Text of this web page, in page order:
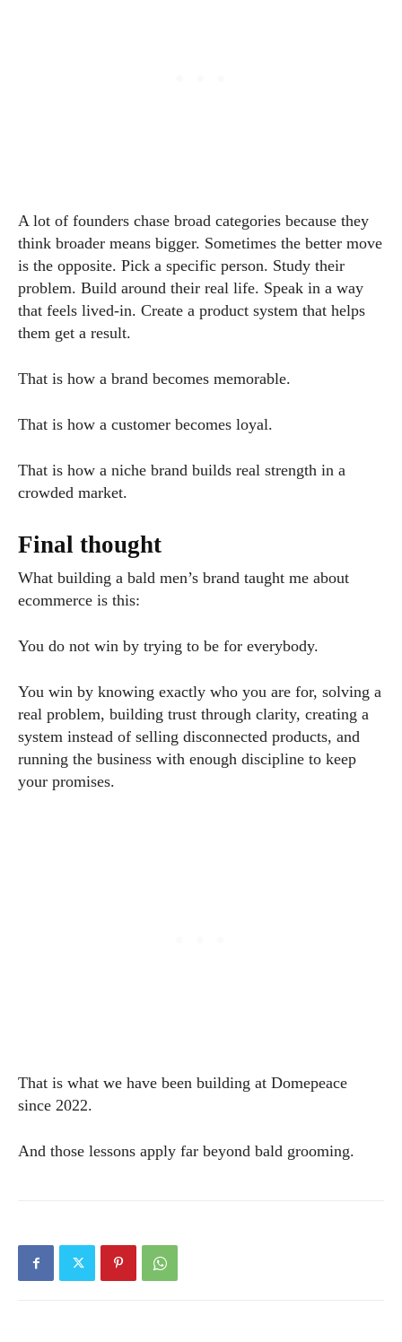
A lot of founders chase broad categories because they
think broader means bigger. Sometimes the better move
is the opposite. Pick a specific person. Study their
problem. Build around their real life. Speak in a way
that feels lived-in. Create a product system that helps
them get a result.
That is how a brand becomes memorable.
That is how a customer becomes loyal.
That is how a niche brand builds real strength in a
crowded market.
Final thought
What building a bald men’s brand taught me about
ecommerce is this:
You do not win by trying to be for everybody.
You win by knowing exactly who you are for, solving a
real problem, building trust through clarity, creating a
system instead of selling disconnected products, and
running the business with enough discipline to keep
your promises.
That is what we have been building at Domepeace
since 2022.
And those lessons apply far beyond bald grooming.